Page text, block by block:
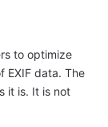
to optimize
EXIF data. The
it is. It is not